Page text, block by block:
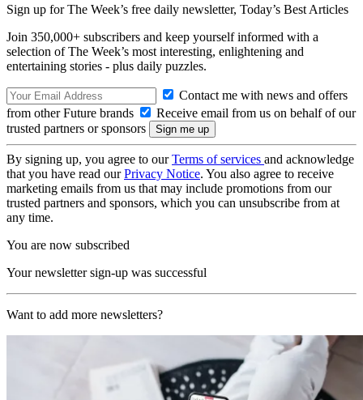
Sign up for The Week’s free daily newsletter, Today’s Best Articles
Join 350,000+ subscribers and keep yourself informed with a
selection of The Week’s most interesting, enlightening and
entertaining stories - plus daily puzzles.
Contact me with news and offers
from other Future brands
Receive email from us on behalf of our
trusted partners or sponsors
By signing up, you agree to ourTerms of services and acknowledge
that you have read ourPrivacy Notice. You also agree to receive
marketing emails from us that may include promotions from our
trusted partners and sponsors, which you can unsubscribe from at
any time.
You are now subscribed
Your newsletter sign-up was successful
Want to add more newsletters?